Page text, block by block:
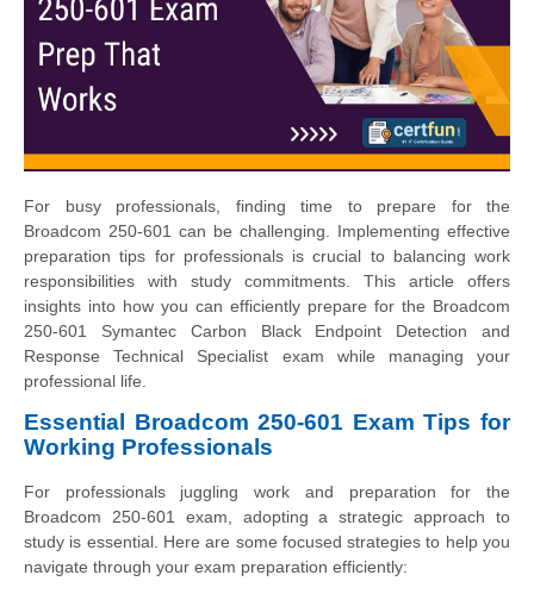
For busy professionals, finding time to prepare for the
Broadcom 250-601 can be challenging. Implementing effective
preparation tips for professionals is crucial to balancing work
responsibilities with study commitments. This article offers
insights into how you can efficiently prepare for the Broadcom
250-601 Symantec Carbon Black Endpoint Detection and
Response Technical Specialist exam while managing your
professional life.
Essential Broadcom 250-601 Exam Tips for
Working Professionals
For professionals juggling work and preparation for the
Broadcom 250-601 exam, adopting a strategic approach to
study is essential. Here are some focused strategies to help you
navigate through your exam preparation efficiently: